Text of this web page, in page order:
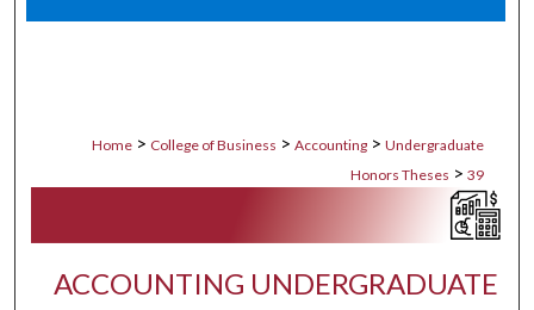
Digital Commons Network™
Home > College of Business > Accounting > Undergraduate
Honors Theses > 39
ACCOUNTING UNDERGRADUATE